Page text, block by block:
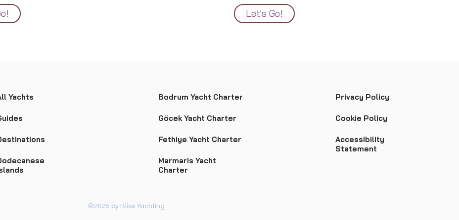
Let's Go!
Yachts Bodrum Yacht Charter
Göcek Yacht Charter
Fethiye Yacht Charter
Privacy Policy
Cookie Policy
Accessibility
Statement
Marmaris Yacht
Charter
©2025 by Bliss Yachting